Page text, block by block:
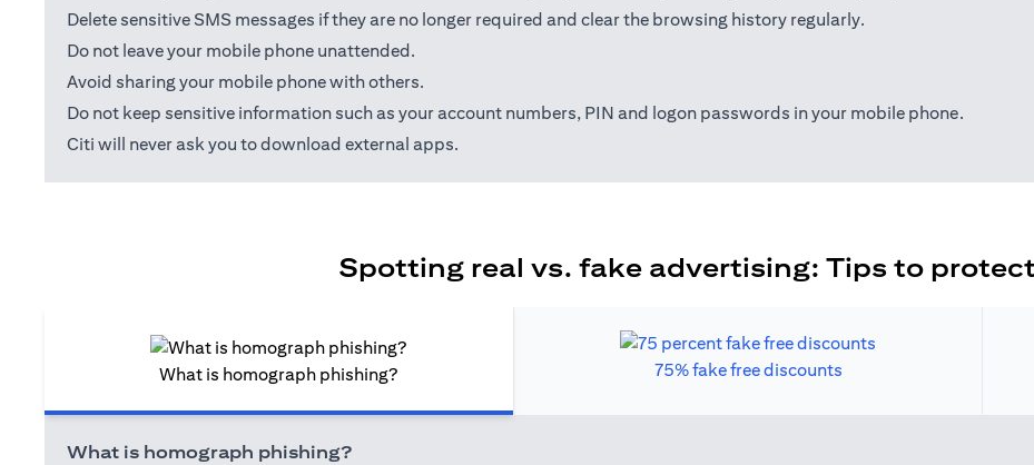
Delete sensitive SMS messages if they are no longer required and clear the browsing history regularly.
Do not leave your mobile phone unattended.
Avoid sharing your mobile phone with others.
Do not keep sensitive information such as your account numbers, PIN and logon passwords in your mobile phone.
Citi will never ask you to download external apps.
Spotting real vs. fake advertising: Tips to
What is homograph phishing? 75% fake free discounts
What is homograph phishing?